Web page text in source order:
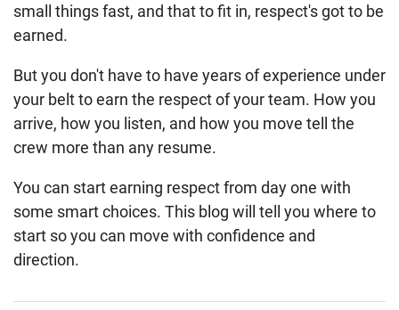
small things fast, and that to fit in, respect's got to be
earned.
But you don't have to have years of experience under
your belt to earn the respect of your team. How you
arrive, how you listen, and how you move tell the
crew more than any resume.
You can start earning respect from day one with
some smart choices. This blog will tell you where to
start so you can move with confidence and
direction.